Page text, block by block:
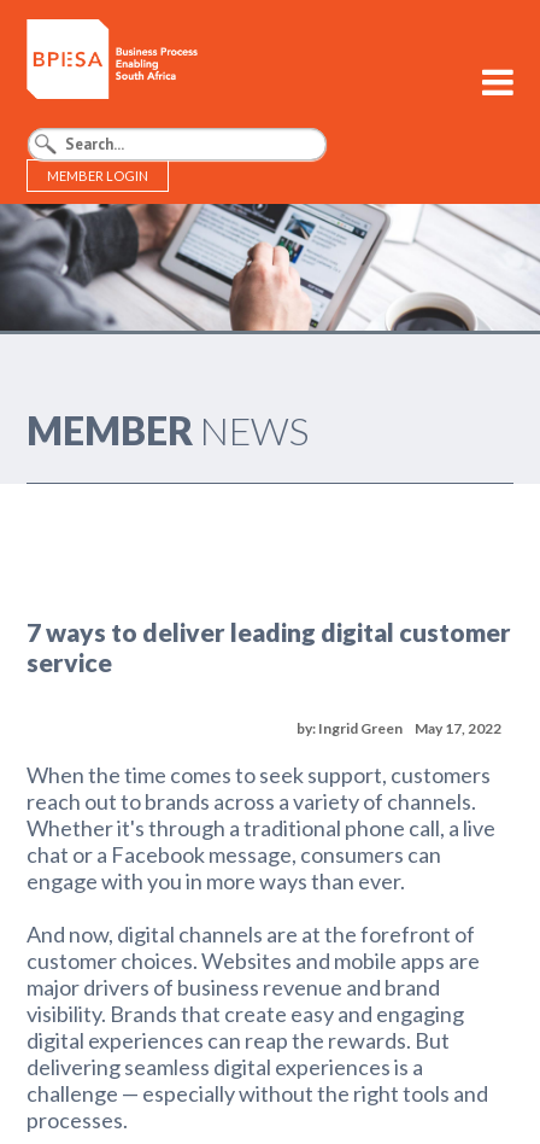
MEMBER LOGIN
BPESA - Business Process Enabling South Africa
MEMBER NEWS
7 ways to deliver leading digital customer
service
May 17, 2022
by: Ingrid Green
When the time comes to seek support, customers
reach out to brands across a variety of channels.
Whether it's through a traditional phone call, a live
chat or a Facebook message, consumers can
engage with you in more ways than ever.
And now, digital channels are at the forefront of
customer choices. Websites and mobile apps are
major drivers of business revenue and brand
visibility. Brands that create easy and engaging
digital experiences can reap the rewards. But
delivering seamless digital experiences is a
challenge — especially without the right tools and
processes.